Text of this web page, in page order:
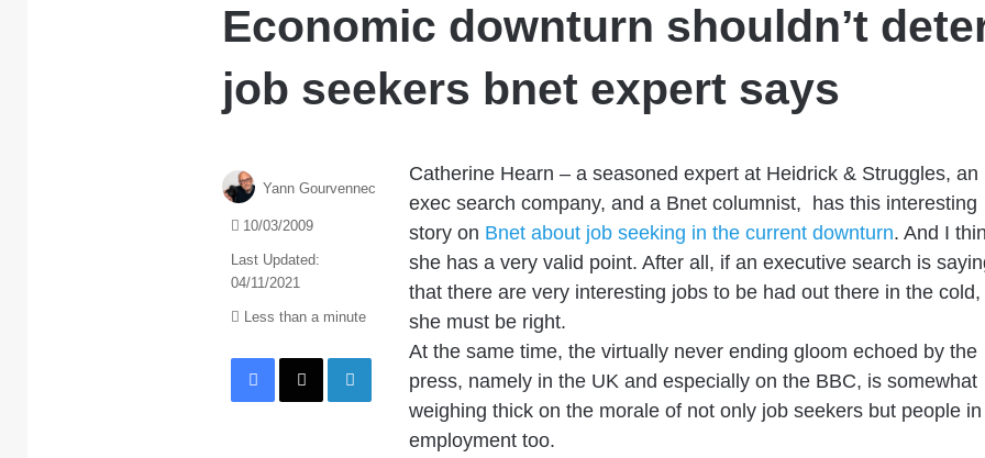
Economic downturn shouldn’t
job seekers bnet expert says
Catherine Hearn – a seasoned expert at Heidrick & Struggles, an
exec search company, and a Bnet columnist, has this interesting
story on Bnet about job seeking in the current downturn. And I
she has a very valid point. After all, if an executive search is
that there are very interesting jobs to be had out there in the cold,
she must be right.
At the same time, the virtually never ending gloom echoed by the
press, namely in the UK and especially on the BBC, is somewhat
weighing thick on the morale of not only job seekers but people in
employment too.
Yann Gourvennec
10/03/2009
Last Updated:
04/11/2021
Less than a minute
Facebook
X LinkedIn